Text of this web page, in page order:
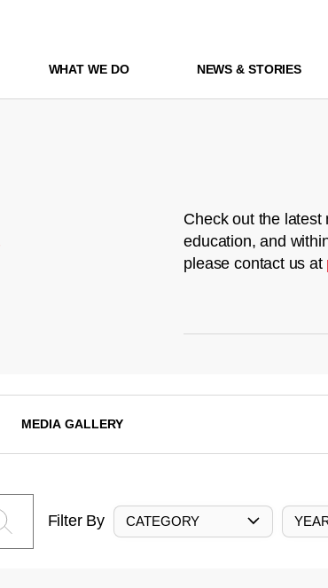
WHAT WE DO NEWS & STORIES
Check out the latest
education, and
please contact us at
MEDIA GALLERY
Filter By CATEGORY